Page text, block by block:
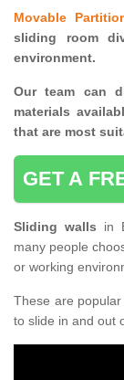
Movable
sliding room
environment.
Our team can
materials
that are most
GET A
Sliding walls in
many people
or working
These are
to slide in and out